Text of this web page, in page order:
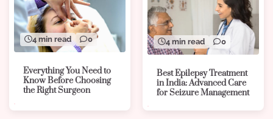
4 min read 0
Everything You Need to
Know Before Choosing
the Right Surgeon
4 min read 0
Best Epilepsy Treatment
in India: Advanced Care
for Seizure Management